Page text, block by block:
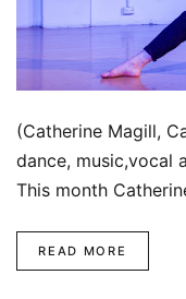
(Catherine Magill,
dance, music,vocal
This month
READ MORE